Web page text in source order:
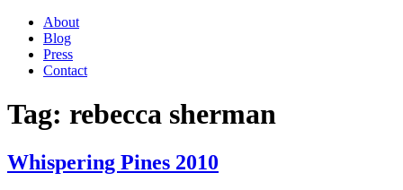
About
Blog
Press
Contact
Tag: rebecca sherman
Whispering Pines 2010